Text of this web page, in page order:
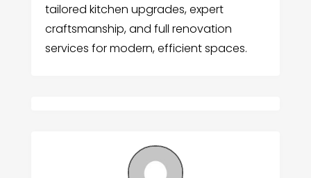
tailored kitchen upgrades, expert
craftsmanship, and full renovation
services for modern, efficient spaces.